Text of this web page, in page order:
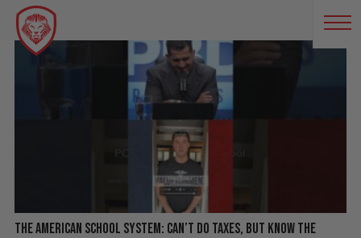
EDUCATION SYSTEM
The American School System: Can’t Do Taxes, But Know The